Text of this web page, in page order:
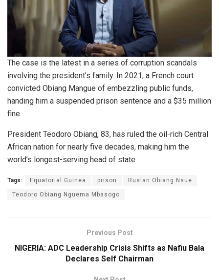
The case is the latest in a series of corruption scandals
involving the president’s family. In 2021, a French court
convicted Obiang Mangue of embezzling public funds,
handing him a suspended prison sentence and a $35 million
fine.
President Teodoro Obiang, 83, has ruled the oil-rich Central
African nation for nearly five decades, making him the
world’s longest-serving head of state.
Tags: Equatorial Guinea prison Ruslan Obiang Nsue
Teodoro Obiang Nguema Mbasogo
Previous Post
NIGERIA: ADC Leadership Crisis Shifts as Nafiu Bala
Declares Self Chairman